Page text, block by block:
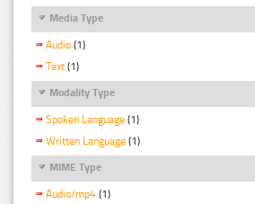
Media Type
Audio (1)
Text (1)
Modality Type
Spoken Language (1)
Written Language (1)
MIME Type
Audio/mp4 (1)